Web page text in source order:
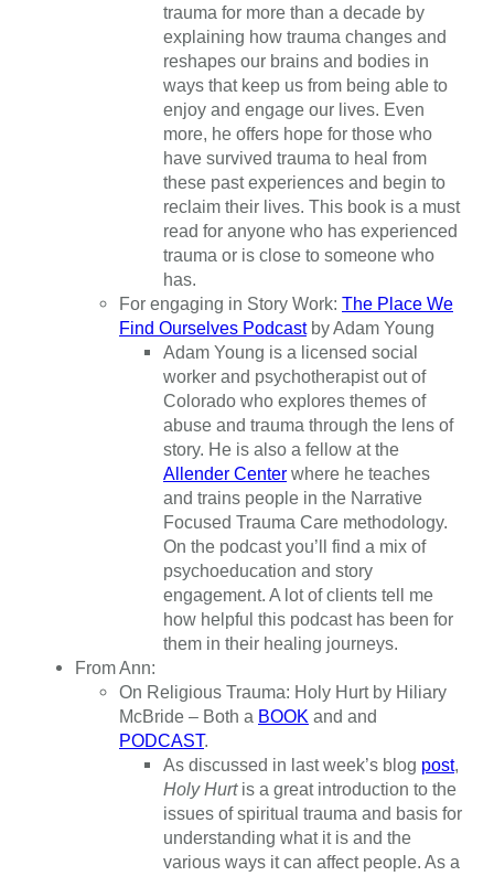
trauma for more than a decade by
explaining how trauma changes and
reshapes our brains and bodies in
ways that keep us from being able to
enjoy and engage our lives. Even
more, he offers hope for those who
have survived trauma to heal from
these past experiences and begin to
reclaim their lives. This book is a must
read for anyone who has experienced
trauma or is close to someone who
has.
For engaging in Story Work: The Place We
Find Ourselves Podcastby Adam Young
Adam Young is a licensed social
worker and psychotherapist out of
Colorado who explores themes of
abuse and trauma through the lens of
story. He is also a fellow at the
Allender Center where he teaches
and trains people in the Narrative
Focused Trauma Care methodology.
On the podcast you’ll find a mix of
psychoeducation and story
engagement. A lot of clients tell me
how helpful this podcast has been for
them in their healing journeys.
From Ann:
On Religious Trauma: Holy Hurt by Hiliary
McBride – Both a BOOK and and
PODCAST.
As discussed in last week’s blog post,
Holy Hurt is a great introduction to the
issues of spiritual trauma and basis for
understanding what it is and the
various ways it can affect people. As a